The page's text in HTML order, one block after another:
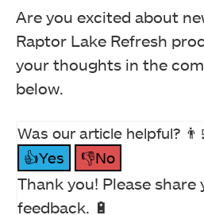
Are you excited about
Raptor Lake Refresh
your thoughts in the
below.
Was our article helpful?
👍Yes
👎No
Thank you! Please
feedback. 🔋